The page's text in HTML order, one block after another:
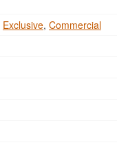
Exclusive, Commercial